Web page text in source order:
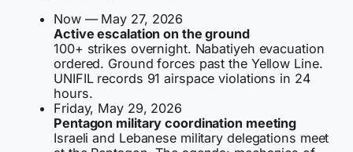
Now — May 27, 2026
Active escalation on the ground
100+ strikes overnight. Nabatiyeh evacuation
ordered. Ground forces past the Yellow Line.
UNIFIL records 91 airspace violations in 24
hours.
Friday, May 29, 2026
Pentagon military coordination meeting
Israeli and Lebanese military delegations meet